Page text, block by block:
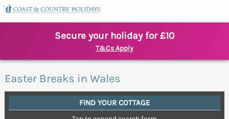
Secure your holiday for £10
T&Cs Apply
Easter Breaks in Wales
FIND YOUR COTTAGE